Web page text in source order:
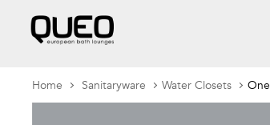
Home Sanitaryware Water Closets